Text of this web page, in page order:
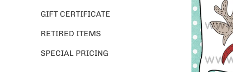
GIFT CERTIFICATE
RETIRED ITEMS
SPECIAL PRICING